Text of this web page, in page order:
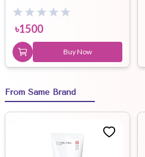
৳1500
Buy Now
From Same Brand